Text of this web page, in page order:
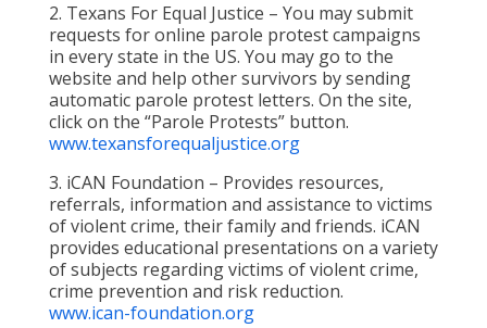
2. Texans For Equal Justice – You may submit
requests for online parole protest campaigns
in every state in the US. You may go to the
website and help other survivors by sending
automatic parole protest letters. On the site,
click on the “Parole Protests” button.
www.texansforequaljustice.org
3. iCAN Foundation – Provides resources,
referrals, information and assistance to victims
of violent crime, their family and friends. iCAN
provides educational presentations on a variety
of subjects regarding victims of violent crime,
crime prevention and risk reduction.
www.ican-foundation.org